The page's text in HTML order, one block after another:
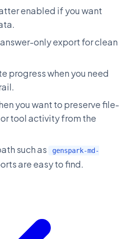
enabled if you want
only export for clean
progress when you need
you want to preserve file-
tool activity from the
such as
genspark-md-
are easy to find.